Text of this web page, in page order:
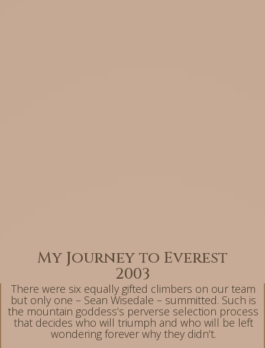
My Journey to Everest
2003
There were six equally gifted climbers on our team
but only one – Sean Wisedale – summitted. Such is
the mountain goddess’s perverse selection process
that decides who will triumph and who will be left
wondering forever why they didn’t.